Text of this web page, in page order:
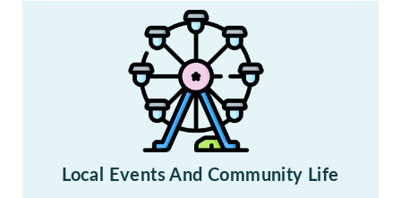
Local Events And Community Life